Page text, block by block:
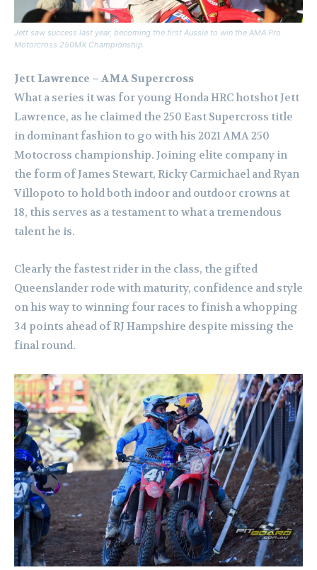
Jett saw success last year, becoming the first Aussie to win the AMA Pro
Motorcross 250MX Championship.
Jett Lawrence – AMA Supercross
What a series it was for young Honda HRC hotshot Jett
Lawrence, as he claimed the 250 East Supercross title
in dominant fashion to go with his 2021 AMA 250
Motocross championship. Joining elite company in
the form of James Stewart, Ricky Carmichael and Ryan
Villopoto to hold both indoor and outdoor crowns at
18, this serves as a testament to what a tremendous
talent he is.
Clearly the fastest rider in the class, the gifted
Queenslander rode with maturity, confidence and style
on his way to winning four races to finish a whopping
34 points ahead of RJ Hampshire despite missing the
final round.